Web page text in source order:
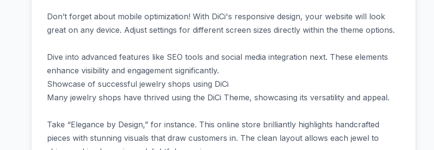
Don’t forget about mobile optimization! With DiCi's responsive design, your website will look
great on any device. Adjust settings for different screen sizes directly within the theme options.
Dive into advanced features like SEO tools and social media integration next. These elements
enhance visibility and engagement significantly.
Showcase of successful jewelry shops using DiCi
Many jewelry shops have thrived using the DiCi Theme, showcasing its versatility and appeal.
Take “Elegance by Design,” for instance. This online store brilliantly highlights handcrafted
pieces with stunning visuals that draw customers in. The clean layout allows each jewel to